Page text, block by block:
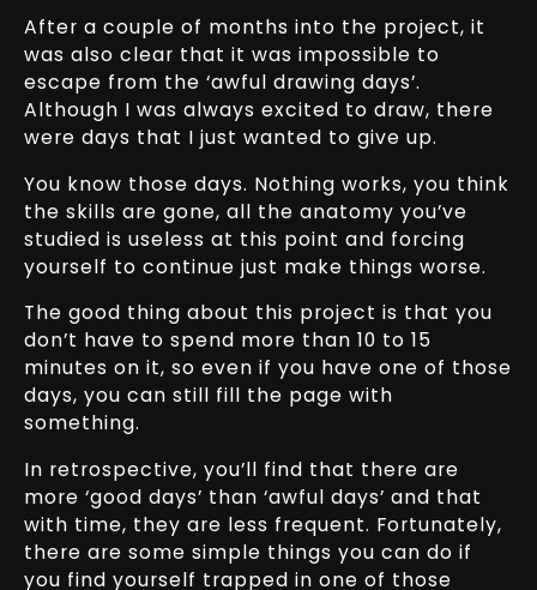
After a couple of months into the project, it
was also clear that it was impossible to
escape from the ‘awful drawing days’.
Although I was always excited to draw, there
were days that I just wanted to give up.
You know those days. Nothing works, you think
the skills are gone, all the anatomy you’ve
studied is useless at this point and forcing
yourself to continue just make things worse.
The good thing about this project is that you
don’t have to spend more than 10 to 15
minutes on it, so even if you have one of those
days, you can still fill the page with
something.
In retrospective, you’ll find that there are
more ‘good days’ than ‘awful days’ and that
with time, they are less frequent. Fortunately,
there are some simple things you can do if
you find yourself trapped in one of those